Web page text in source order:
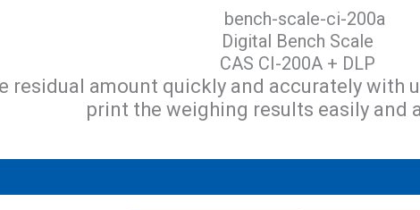
Digital Bench Scale
CAS CI-200A + DLP
residual amount quickly and accurately with
print the weighing results easily and